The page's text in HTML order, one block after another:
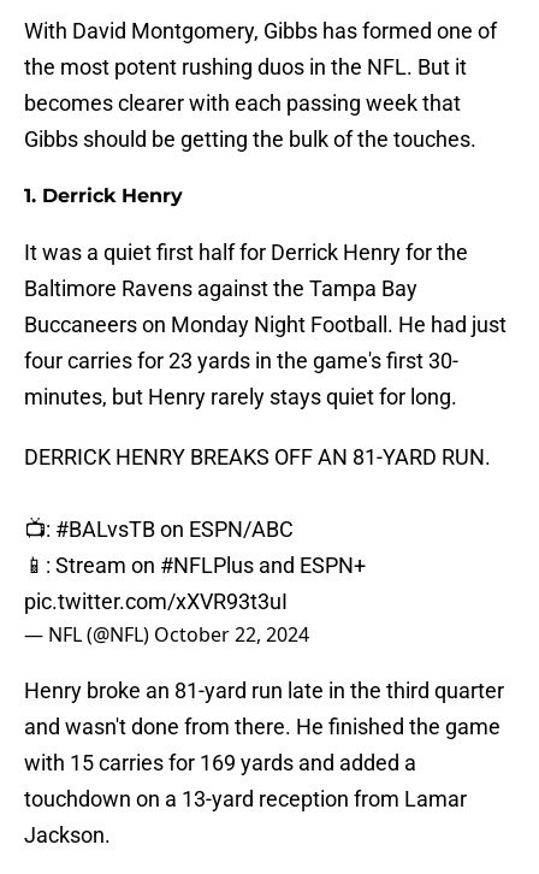
With David Montgomery, Gibbs has formed one of
the most potent rushing duos in the NFL. But it
becomes clearer with each passing week that
Gibbs should be getting the bulk of the touches.
1. Derrick Henry
It was a quiet first half for Derrick Henry for the
Baltimore Ravens against the Tampa Bay
Buccaneers on Monday Night Football. He had just
four carries for 23 yards in the game's first 30-
minutes, but Henry rarely stays quiet for long.
DERRICK HENRY BREAKS OFF AN 81-YARD RUN.
📺: #BALvsTBon ESPN/ABC
📱: Stream on #NFLPlus and ESPN+
pic.twitter.com/xXVR93t3uI
— NFL (@NFL) October 22, 2024
Henry broke an 81-yard run late in the third quarter
and wasn't done from there. He finished the game
with 15 carries for 169 yards and added a
touchdown on a 13-yard reception from Lamar
Jackson.